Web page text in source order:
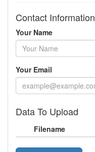
Contact Information
Your Name
Your Email
Data To Upload
Filename